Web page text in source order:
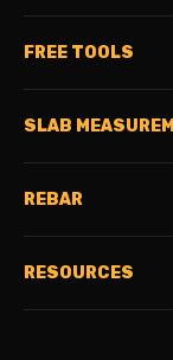
FREE TOOLS
SLAB
REBAR
RESOURCES